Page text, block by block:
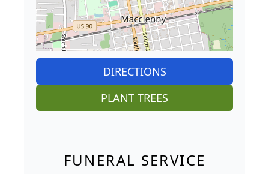
DIRECTIONS
PLANT TREES
FUNERAL SERVICE